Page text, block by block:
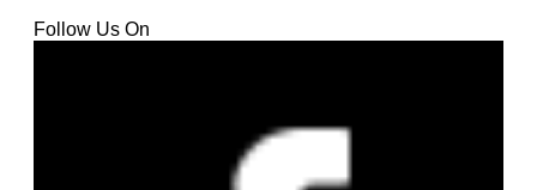
Follow Us On